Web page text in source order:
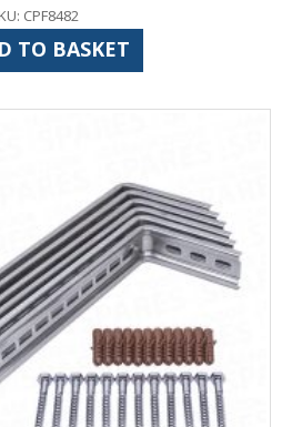
CPF8482
TO BASKET